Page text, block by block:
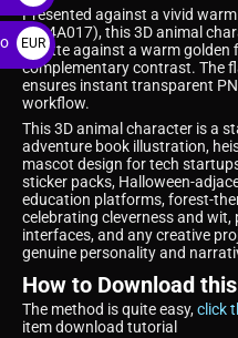
Presented against a vivid
(#D4A017), this 3D animal
palette against a warm golden
complementary contrast. The
ensures instant transparent
workflow.
This 3D animal character is a
adventure book illustration,
mascot design for tech
sticker packs, Halloween-
education platforms, forest-
celebrating cleverness and
interfaces, and any creative
genuine personality and
How to Download
The method is quite easy,click
item download tutorial
EUR
€